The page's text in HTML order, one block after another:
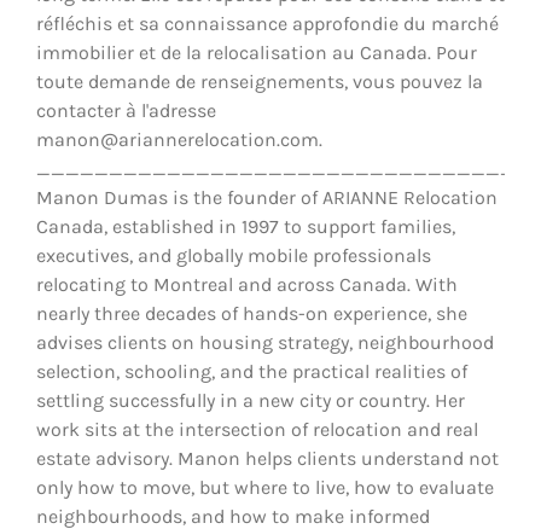
réfléchis et sa connaissance approfondie du marché
immobilier et de la relocalisation au Canada. Pour
toute demande de renseignements, vous pouvez la
contacter à l'adresse
manon@ariannerelocation.com.
Manon Dumas is the founder of ARIANNE Relocation
Canada, established in 1997 to support families,
executives, and globally mobile professionals
relocating to Montreal and across Canada. With
nearly three decades of hands-on experience, she
advises clients on housing strategy, neighbourhood
selection, schooling, and the practical realities of
settling successfully in a new city or country. Her
work sits at the intersection of relocation and real
estate advisory. Manon helps clients understand not
only how to move, but where to live, how to evaluate
neighbourhoods, and how to make informed